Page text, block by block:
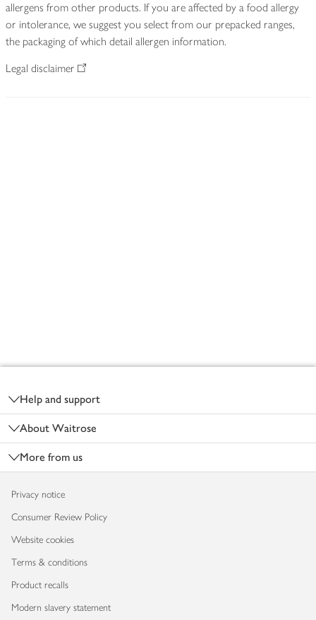
allergens from other products. If you are affected by a food allergy
or intolerance, we suggest you select from our prepacked ranges,
the packaging of which detail allergen information.
Legal disclaimer
Help and support
About Waitrose
More from us
Privacy notice
Consumer Review Policy
Website cookies
Terms & conditions
Product recalls
Modern slavery statement